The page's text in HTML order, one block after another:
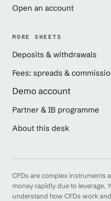
Open an account
MORE SHEETS
Deposits & withdrawals
Fees: spreads &
Demo account
Partner & IB programme
About this desk
CFDs are complex instruments
money rapidly due to leverage.
understand how CFDs work